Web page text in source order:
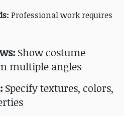
Professional work requires
Show costume
multiple angles
Specify textures, colors,